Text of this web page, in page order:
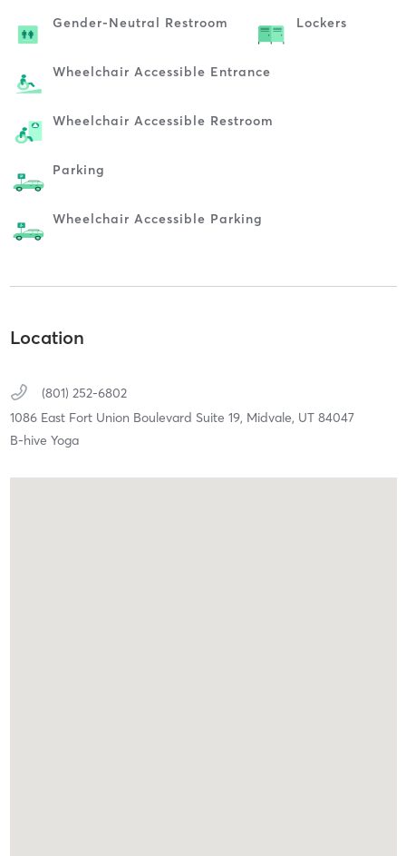
Gender-Neutral Restroom Lockers
Wheelchair Accessible Entrance
Wheelchair Accessible Restroom
Parking
Wheelchair Accessible Parking
Location
(801) 252-6802
1086 East Fort Union Boulevard Suite 19, Midvale, UT 84047
B-hive Yoga